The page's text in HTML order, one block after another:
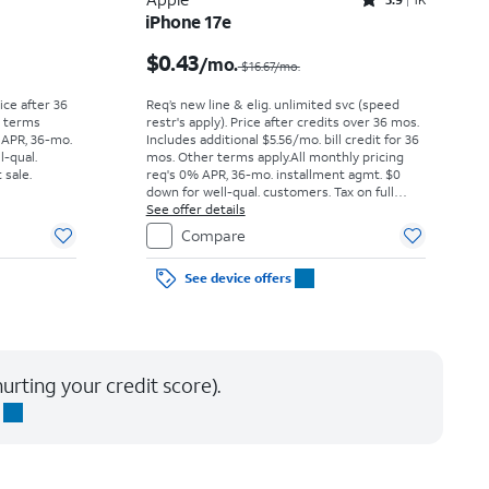
after 36
terms
36-mo.
qual.
sale.
iPhone 17e
$0.43/mo.$16.67/mo.
Req’s new line & elig. unlimited svc (speed
restr's apply). Price after credits over 36 mos.
Includes additional $5.56/mo. bill credit for 36
mos. Other terms apply.All monthly pricing
req's 0% APR, 36-mo. installment agmt. $0
down for well-qual. customers. Tax on full
price due at sale. Restrictions apply.
See offer details
Compare
See device offers
your credit score).